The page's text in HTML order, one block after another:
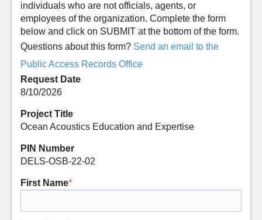
individuals who are not officials, agents, or
employees of the organization. Complete the form
below and click on SUBMIT at the bottom of the form.
Questions about this form? Send an email to the
Public Access Records Office
Request Date
8/10/2026
Project Title
Ocean Acoustics Education and Expertise
PIN Number
DELS-OSB-22-02
First Name*